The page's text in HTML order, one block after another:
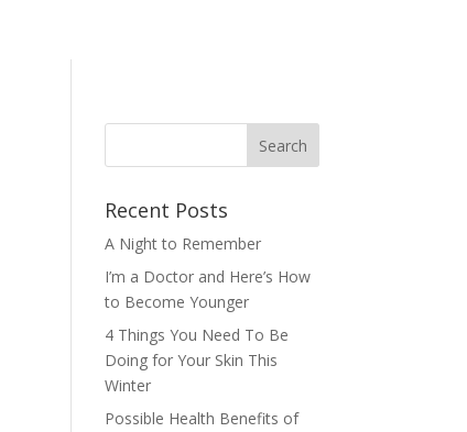
Recent Posts
A Night to Remember
I’m a Doctor and Here’s How
to Become Younger
4 Things You Need To Be
Doing for Your Skin This
Winter
Possible Health Benefits of